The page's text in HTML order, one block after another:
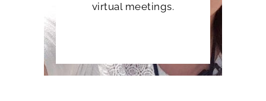
virtual meetings.